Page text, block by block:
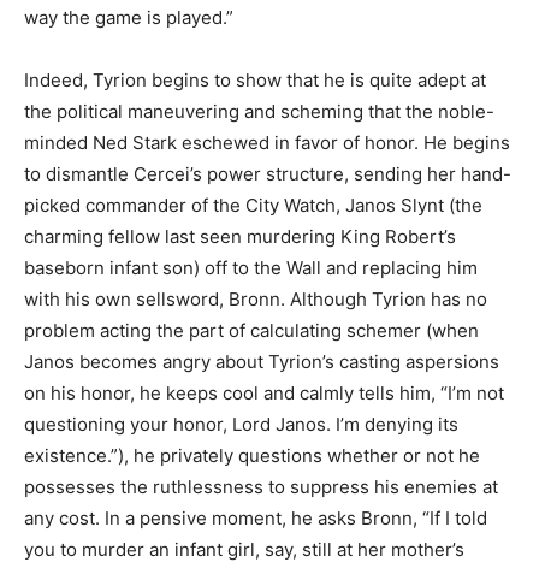
way the game is played.”
Indeed, Tyrion begins to show that he is quite adept at
the political maneuvering and scheming that the noble-
minded Ned Stark eschewed in favor of honor. He begins
to dismantle Cercei’s power structure, sending her hand-
picked commander of the City Watch, Janos Slynt (the
charming fellow last seen murdering King Robert’s
baseborn infant son) off to the Wall and replacing him
with his own sellsword, Bronn. Although Tyrion has no
problem acting the part of calculating schemer (when
Janos becomes angry about Tyrion’s casting aspersions
on his honor, he keeps cool and calmly tells him, “I’m not
questioning your honor, Lord Janos. I’m denying its
existence.”), he privately questions whether or not he
possesses the ruthlessness to suppress his enemies at
any cost. In a pensive moment, he asks Bronn, “If I told
you to murder an infant girl, say, still at her mother’s